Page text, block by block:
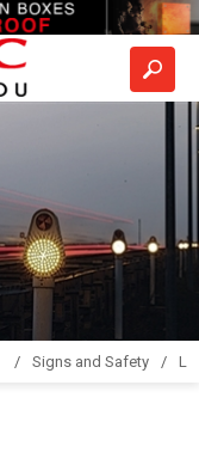
Signs and Safety